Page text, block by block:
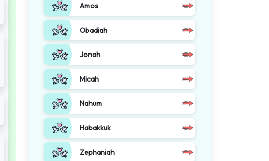
Amos
Obadiah
Jonah
Micah
Nahum
Habakkuk
Zephaniah